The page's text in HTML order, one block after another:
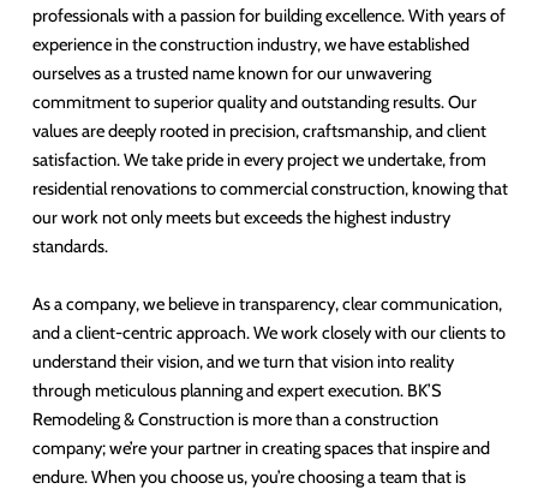
professionals with a passion for building excellence. With years of
experience in the construction industry, we have established
ourselves as a trusted name known for our unwavering
commitment to superior quality and outstanding results. Our
values are deeply rooted in precision, craftsmanship, and client
satisfaction. We take pride in every project we undertake, from
residential renovations to commercial construction, knowing that
our work not only meets but exceeds the highest industry
standards.
As a company, we believe in transparency, clear communication,
and a client-centric approach. We work closely with our clients to
understand their vision, and we turn that vision into reality
through meticulous planning and expert execution. BK’S
Remodeling & Construction is more than a construction
company; we’re your partner in creating spaces that inspire and
endure. When you choose us, you’re choosing a team that is